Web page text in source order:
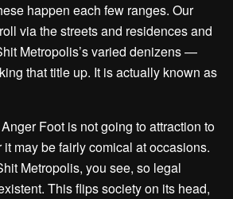
happen each few ranges. Our
via the streets and residences and
Metropolis’s varied denizens —
that title up. It is actually known as
Foot is not going to attraction to
may be fairly comical at occasions.
Metropolis, you see, so legal
This flips society on its head,